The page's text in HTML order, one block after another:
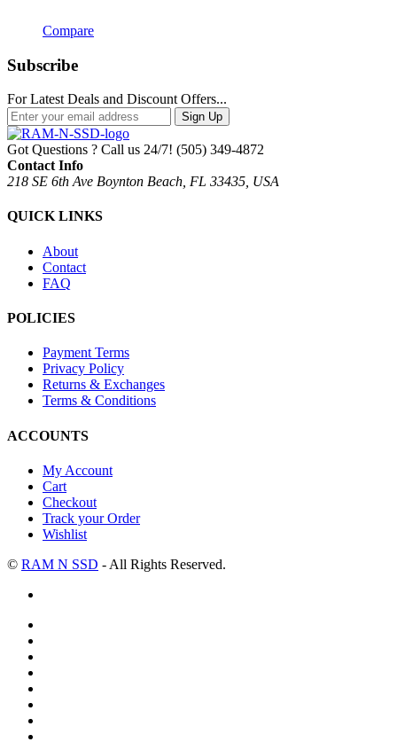
Compare
Subscribe
For Latest Deals and Discount Offers...
Sign Up
Got Questions ? Call us 24/7! (505) 349-4872
Contact Info
218 SE 6th Ave Boynton Beach, FL 33435, USA
QUICK LINKS
About
Contact
FAQ
POLICIES
Payment Terms
Privacy Policy
Returns & Exchanges
Terms & Conditions
ACCOUNTS
My Account
Cart
Checkout
Track your Order
Wishlist
© RAM N SSD - All Rights Reserved.